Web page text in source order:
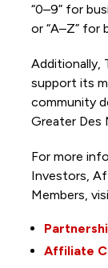
“0–9” for
or “A–Z” for
Additionally,
support its
community
Greater Des
For more
Investors,
Members,
Affiliate